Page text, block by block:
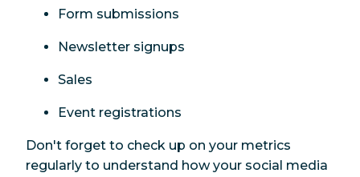
Form submissions
Newsletter signups
Sales
Event registrations
Don't forget to check up on your metrics
regularly to understand how your social media